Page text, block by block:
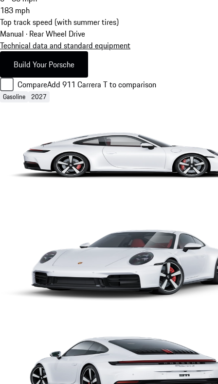
183 mph
Top track speed (with summer tires)
Manual · Rear Wheel Drive
Technical data and standard equipment
Build Your Porsche
CompareAdd 911 Carrera T to comparison
Gasoline 2027